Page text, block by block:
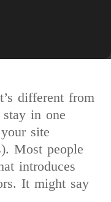
different from
in one
site
Most people
introduces
It might say